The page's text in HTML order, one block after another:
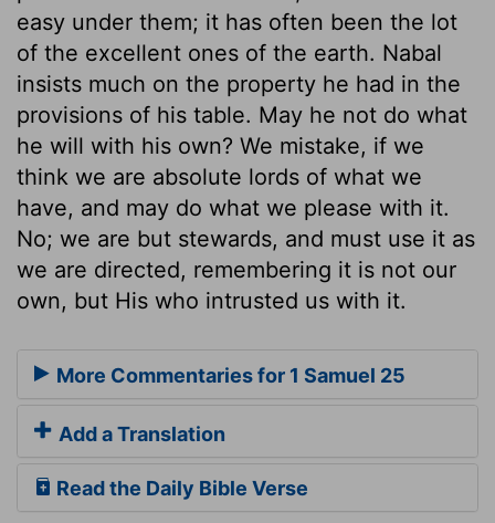
easy under them; it has often been the lot
of the excellent ones of the earth. Nabal
insists much on the property he had in the
provisions of his table. May he not do what
he will with his own? We mistake, if we
think we are absolute lords of what we
have, and may do what we please with it.
No; we are but stewards, and must use it as
we are directed, remembering it is not our
own, but His who intrusted us with it.
More Commentaries for 1 Samuel 25
Add a Translation
Read the Daily Bible Verse